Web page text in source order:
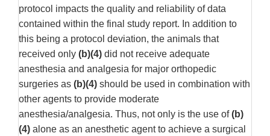
protocol impacts the quality and reliability of data
contained within the final study report. In addition to
this being a protocol deviation, the animals that
received only (b)(4) did not receive adequate
anesthesia and analgesia for major orthopedic
surgeries as (b)(4) should be used in combination with
other agents to provide moderate
anesthesia/analgesia. Thus, not only is the use of(b)
(4) alone as an anesthetic agent to achieve a surgical